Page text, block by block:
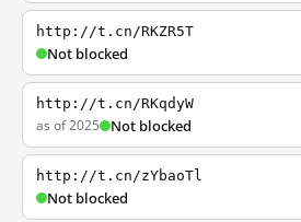
http://t.cn/RKZR5T
Not blocked
http://t.cn/RKqdyW
as of 2025 Not blocked
http://t.cn/zYbaoTl
Not blocked